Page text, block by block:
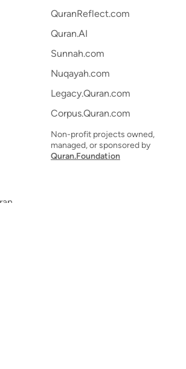
QuranReflect.com
Quran.AI
Sunnah.com
Nuqayah.com
Legacy.Quran.com
Corpus.Quran.com
Non-profit projects owned,
managed, or sponsored by
Quran.Foundation